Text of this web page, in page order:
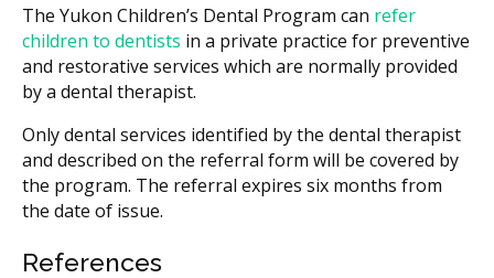
The Yukon Children’s Dental Program can refer
children to dentists in a private practice for preventive
and restorative services which are normally provided
by a dental therapist.
Only dental services identified by the dental therapist
and described on the referral form will be covered by
the program. The referral expires six months from
the date of issue.
References